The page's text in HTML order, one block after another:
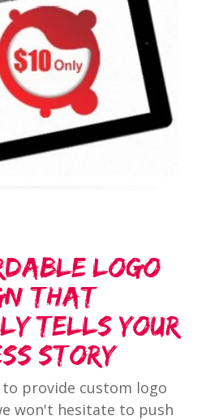
Logo
That
Tells Your
Story
provide custom logo
won't hesitate to push